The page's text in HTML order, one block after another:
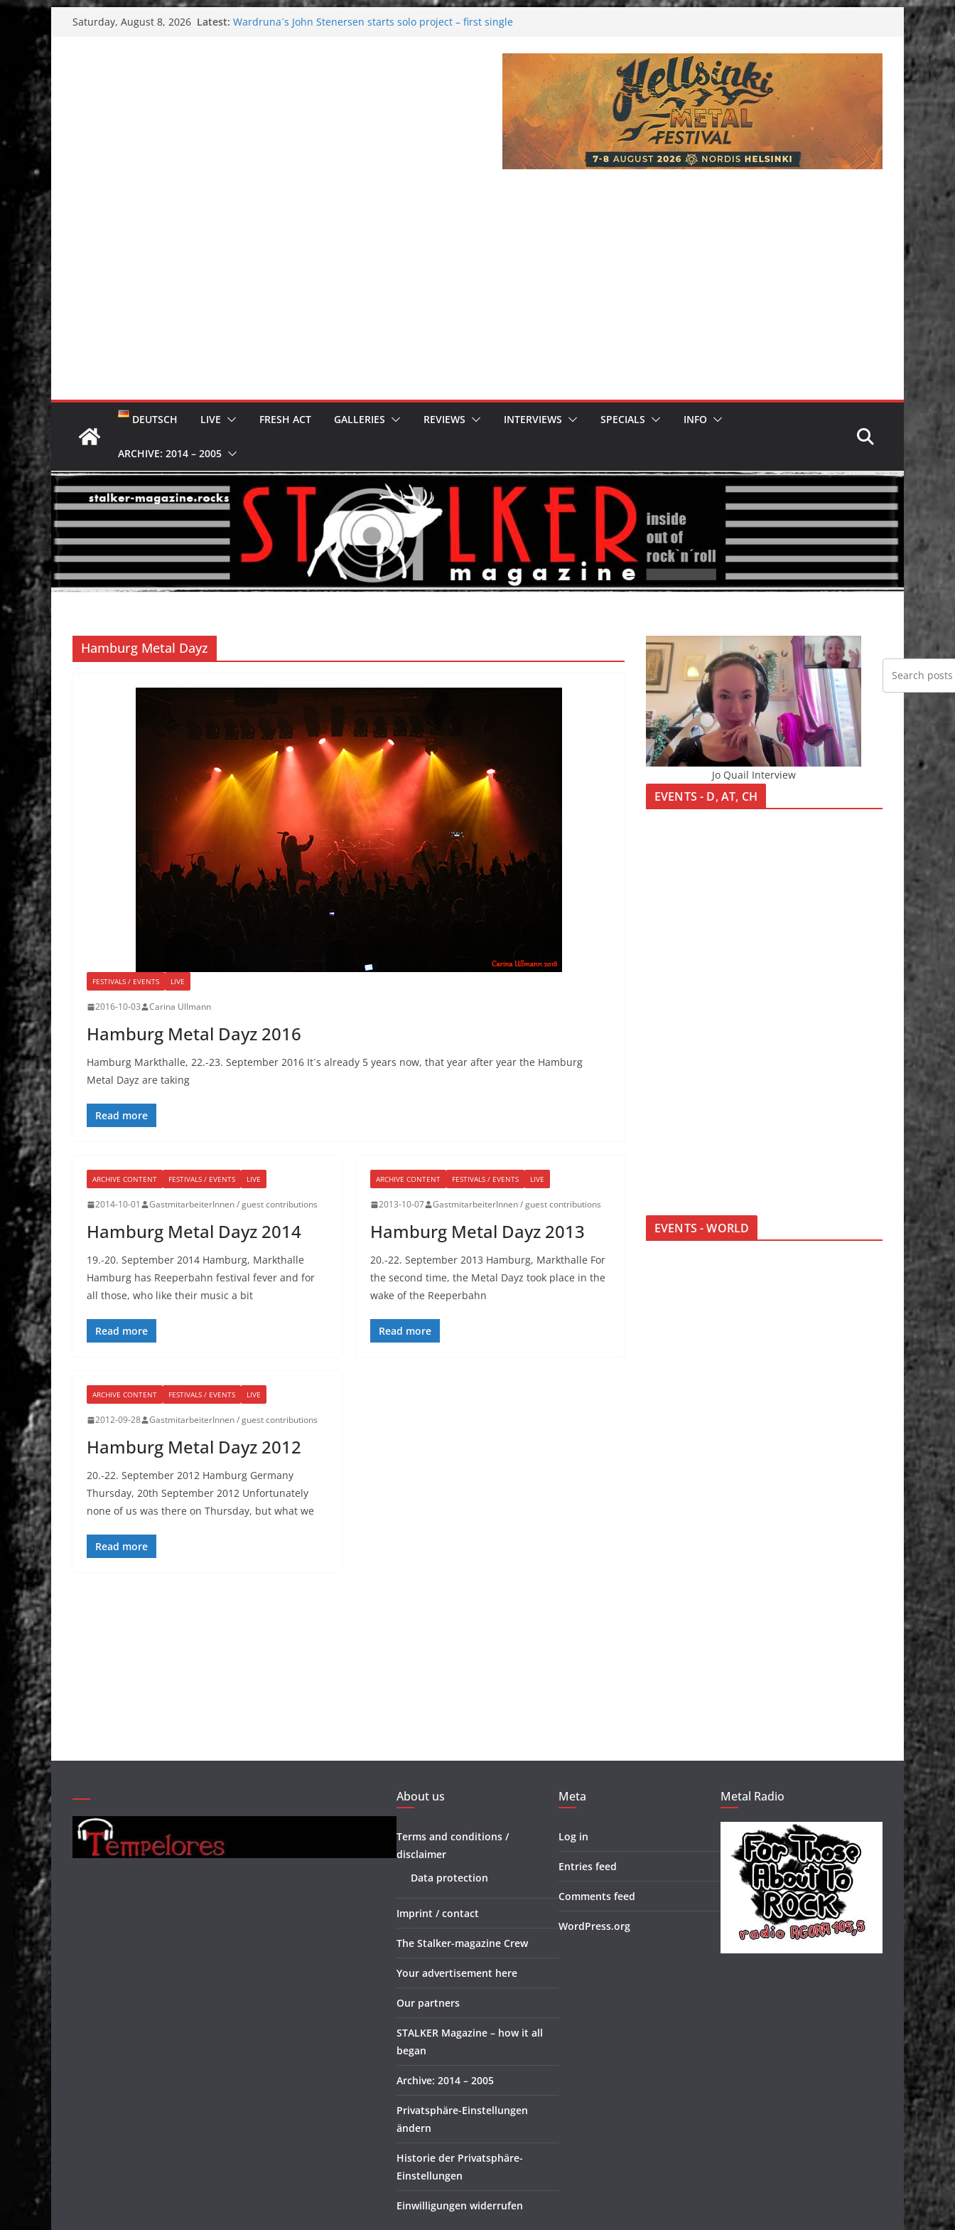
content
Saturday, August 8, 2026 Latest: Wardruna´s John Stenersen starts solo project – first single
DEUTSCH LIVE FRESH ACT GALLERIES REVIEWS INTERVIEWS SPECIALS INFO
ARCHIVE: 2014 – 2005
Hamburg Metal Dayz
FESTIVALS / EVENTS LIVE
2016-10-03 Carina Ullmann
Hamburg Metal Dayz 2016
Hamburg Markthalle, 22.-23. September 2016 It´s already 5 years now, that year after year the Hamburg
Metal Dayz are taking
Read more
ARCHIVE CONTENT FESTIVALS / EVENTS LIVE
2014-10-01 GastmitarbeiterInnen / guest contributions
Hamburg Metal Dayz 2014
19.-20. September 2014 Hamburg, Markthalle
Hamburg has Reeperbahn festival fever and for
all those, who like their music a bit
Read more
ARCHIVE CONTENT FESTIVALS / EVENTS LIVE
2013-10-07 GastmitarbeiterInnen / guest contributions
Hamburg Metal Dayz 2013
20.-22. September 2013 Hamburg, Markthalle For
the second time, the Metal Dayz took place in the
wake of the Reeperbahn
Read more
ARCHIVE CONTENT FESTIVALS / EVENTS LIVE
2012-09-28 GastmitarbeiterInnen / guest contributions
Hamburg Metal Dayz 2012
20.-22. September 2012 Hamburg Germany
Thursday, 20th September 2012 Unfortunately
none of us was there on Thursday, but what we
Read more
Jo Quail Interview
EVENTS - D, AT, CH
EVENTS - WORLD
About us
Terms and conditions /
disclaimer
Data protection
Imprint / contact
The Stalker-magazine Crew
Your advertisement here
Our partners
STALKER Magazine – how it all
began
Archive: 2014 – 2005
Privatsphäre-Einstellungen
ändern
Historie der Privatsphäre-
Einstellungen
Einwilligungen widerrufen
Meta
Log in
Entries feed
Comments feed
WordPress.org
Metal Radio